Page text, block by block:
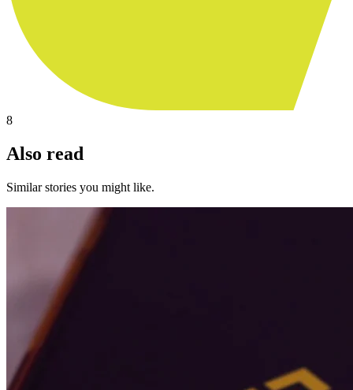
8
Also read
Similar stories you might like.